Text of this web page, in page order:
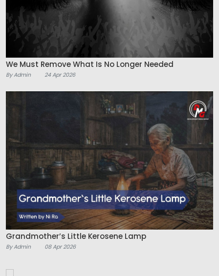
We Must Remove What Is No Longer Needed
By Admin 24 Apr 2026
Grandmother’s Little Kerosene Lamp
By Admin 08 Apr 2026